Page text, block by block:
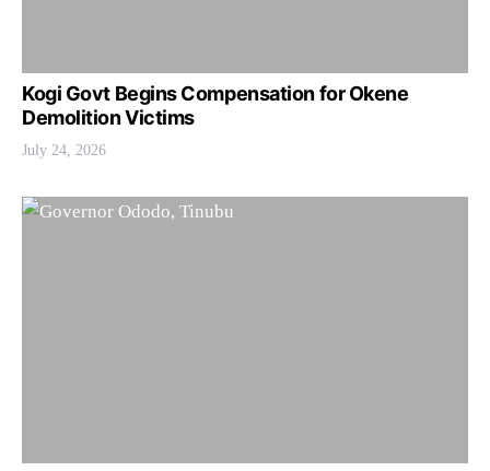
Kogi Govt Begins Compensation for Okene
Demolition Victims
July 24, 2026